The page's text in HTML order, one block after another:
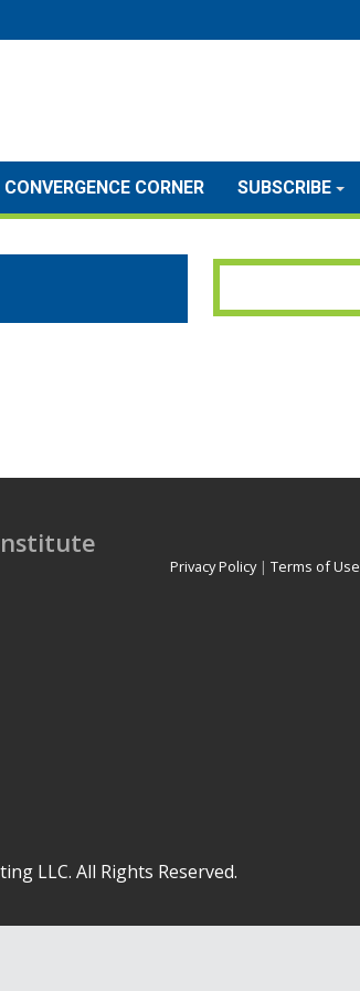
CONVERGENCE CORNER SUBSCRIBE
Privacy Policy| Terms of Use
LLC. All Rights Reserved.